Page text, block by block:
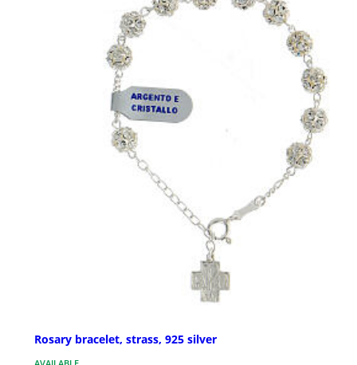
Rosary bracelet, strass, 925 silver